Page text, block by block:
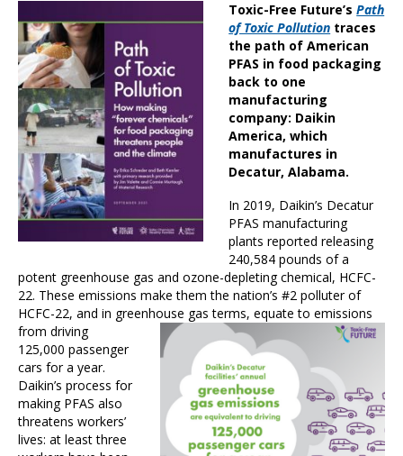
Toxic-Free Future’sPath
of Toxic Pollution traces
the path of American
PFAS in food packaging
back to one
manufacturing
company: Daikin
America, which
manufactures in
Decatur, Alabama.
In 2019, Daikin’s Decatur
PFAS manufacturing
plants reported releasing
240,584 pounds of a
potent greenhouse gas and ozone-depleting chemical, HCFC-
22. These emissions make them the nation’s #2 polluter of
HCFC-22, and in greenhouse gas terms, equate to emissions
from driving
125,000 passenger
cars for a year.
Daikin’s process for
making PFAS also
threatens workers’
lives: at least three